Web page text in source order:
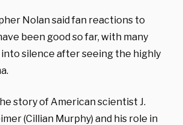
Nolan said fan reactions to
been good so far, with many
silence after seeing the highly
story of American scientist J.
(Cillian Murphy) and his role in